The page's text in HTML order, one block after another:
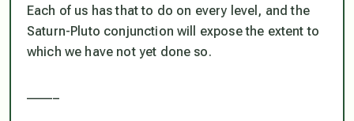
Each of us has that to do on every level, and the
Saturn-Pluto conjunction will expose the extent to
which we have not yet done so.